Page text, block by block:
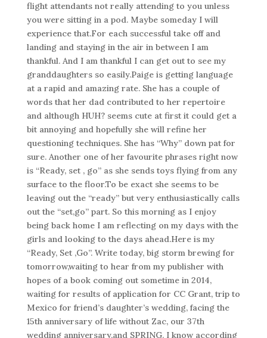
flight attendants not really attending to you unless
you were sitting in a pod. Maybe someday I will
experience that.For each successful take off and
landing and staying in the air in between I am
thankful. And I am thankful I can get out to see my
granddaughters so easily.Paige is getting language
at a rapid and amazing rate. She has a couple of
words that her dad contributed to her repertoire
and although HUH? seems cute at first it could get a
bit annoying and hopefully she will refine her
questioning techniques. She has “Why” down pat for
sure. Another one of her favourite phrases right now
is “Ready, set , go” as she sends toys flying from any
surface to the floor.To be exact she seems to be
leaving out the “ready” but very enthusiastically calls
out the “set,go” part. So this morning as I enjoy
being back home I am reflecting on my days with the
girls and looking to the days ahead.Here is my
“Ready, Set ,Go”. Write today, big storm brewing for
tomorrow,waiting to hear from my publisher with
hopes of a book coming out sometime in 2014,
waiting for results of application for CC Grant, trip to
Mexico for friend’s daughter’s wedding, facing the
15th anniversary of life without Zac, our 37th
wedding anniversary,and SPRING. I know according